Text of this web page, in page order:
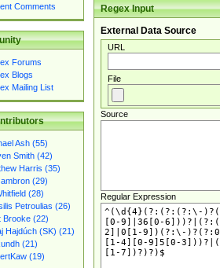
Comments
Forums
Blogs
Mailing List
Ash (55)
Smith (42)
Harris (35)
(29)
(28)
Petroulias (26)
Brooke (22)
Hajdúch (SK) (21)
(21)
(19)
Regex Input
External Data Source
URL
File
Source
Regular Expression